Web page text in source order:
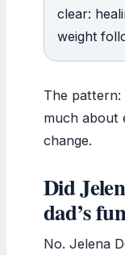
clear:
weight
The pattern:
much about
change.
Did
dad’s
No. Jelena